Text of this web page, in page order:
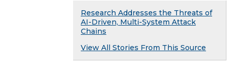
Research Addresses the Threats of
AI-Driven, Multi-System Attack
Chains
View All Stories From This Source